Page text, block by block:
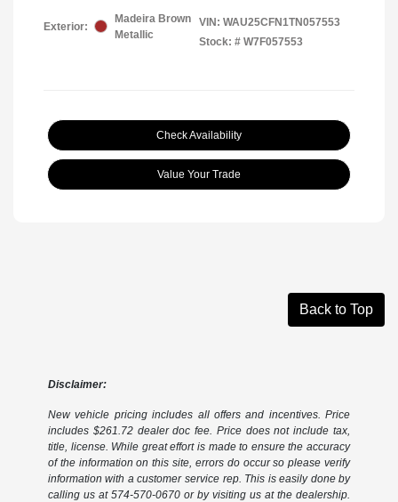
Exterior:
Madeira Brown
Metallic
VIN: WAU25CFN1TN057553
Stock: # W7F057553
Check Availability
Value Your Trade
Back to Top
Disclaimer:
New vehicle pricing includes all offers and incentives. Price
includes $261.72 dealer doc fee. Price does not include tax,
title, license. While great effort is made to ensure the accuracy
of the information on this site, errors do occur so please verify
information with a customer service rep. This is easily done by
calling us at 574-570-0670 or by visiting us at the dealership.